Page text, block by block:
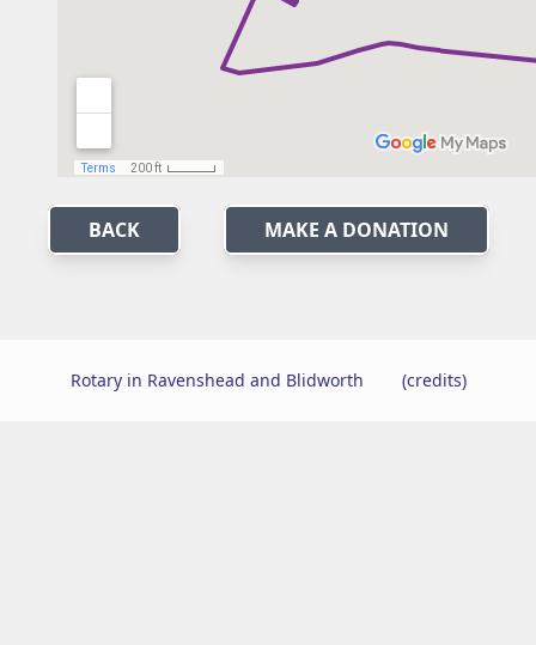
BACK MAKE A DONATION
Rotary in Ravenshead and Blidworth (credits)